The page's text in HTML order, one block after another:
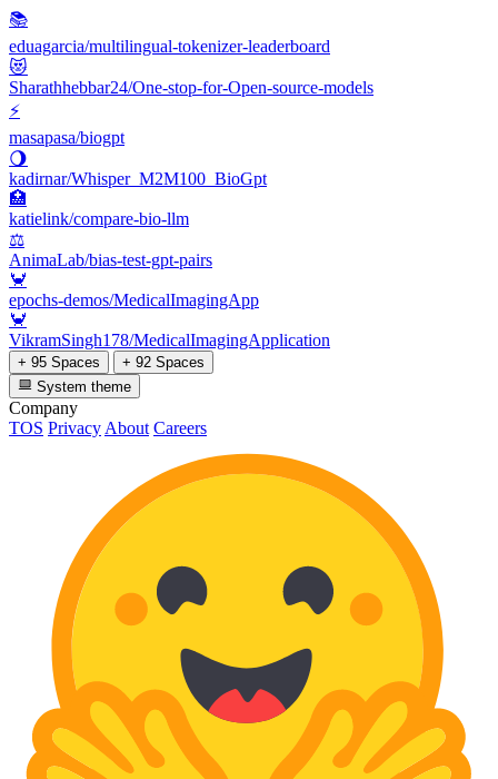
📚
eduagarcia/multilingual-tokenizer-leaderboard
😻
Sharathhebbar24/One-stop-for-Open-source-models
⚡
masapasa/biogpt
🌖
kadirnar/Whisper_M2M100_BioGpt
🏥
katielink/compare-bio-llm
⚖
AnimaLab/bias-test-gpt-pairs
🦀
epochs-demos/MedicalImagingApp
🦀
VikramSingh178/MedicalImagingApplication
+ 95 Spaces
+ 92 Spaces
System theme
Company
TOS Privacy About Careers